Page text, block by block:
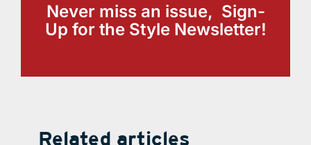
Never miss an issue, Sign-
Up for the Style Newsletter!
Related articles